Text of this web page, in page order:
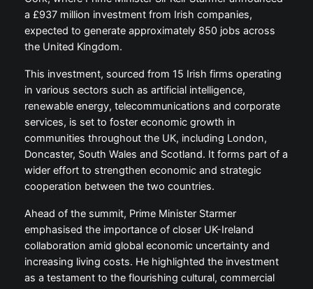
a £937 million investment from Irish companies,
expected to generate approximately 850 jobs across
the United Kingdom.
This investment, sourced from 15 Irish firms operating
in various sectors such as artificial intelligence,
renewable energy, telecommunications and corporate
services, is set to foster economic growth in
communities throughout the UK, including London,
Doncaster, South Wales and Scotland. It forms part of a
wider effort to strengthen economic and strategic
cooperation between the two countries.
Ahead of the summit, Prime Minister Starmer
emphasised the importance of closer UK-Ireland
collaboration amid global economic uncertainty and
increasing living costs. He highlighted the investment
as a testament to the flourishing cultural, commercial